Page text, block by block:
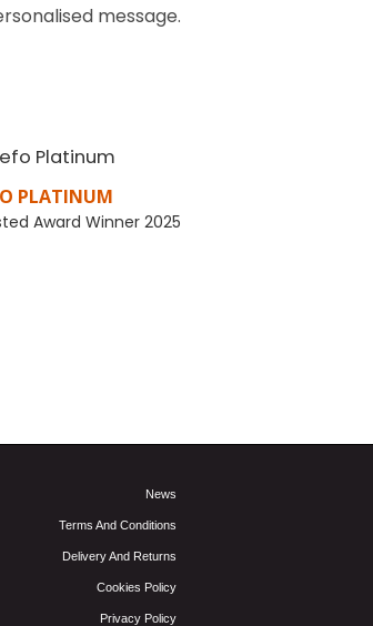
message.
PLATINUM
Award Winner 2025
News
Terms And Conditions
Delivery And Returns
Cookies Policy
Privacy Policy